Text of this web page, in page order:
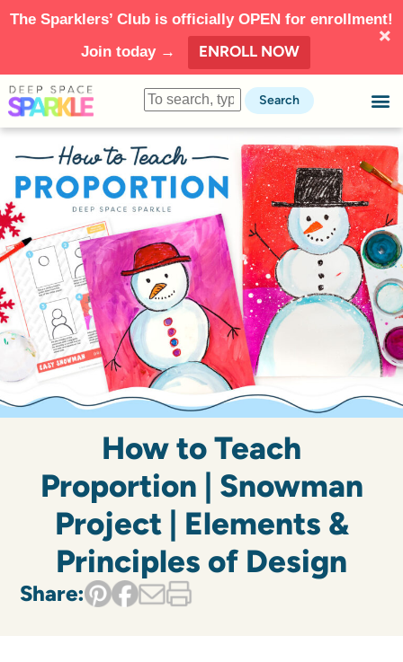
The Sparklers’ Club is officially OPEN for enrollment!
Join today →
ENROLL NOW
Search
How to Teach
Proportion | Snowman
Project | Elements &
Principles of Design
Share: